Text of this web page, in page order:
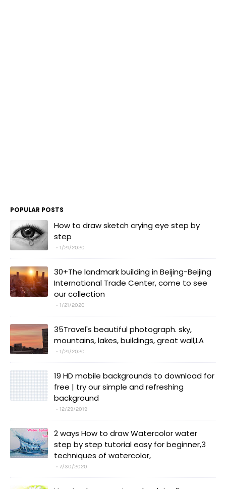
POPULAR POSTS
How to draw sketch crying eye step by
step
1/21/2020
30+The landmark building in Beijing-Beijing
International Trade Center, come to see
our collection
1/21/2020
35Travel's beautiful photograph. sky,
mountains, lakes, buildings, great wall,LA
1/21/2020
19 HD mobile backgrounds to download for
free | try our simple and refreshing
background
12/29/2019
2 ways How to draw Watercolor water
step by step tutorial easy for beginner,3
techniques of watercolor,
7/30/2020